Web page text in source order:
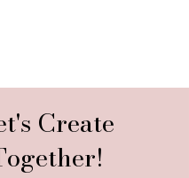
Create